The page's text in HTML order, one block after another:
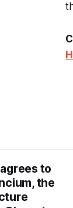
to
the